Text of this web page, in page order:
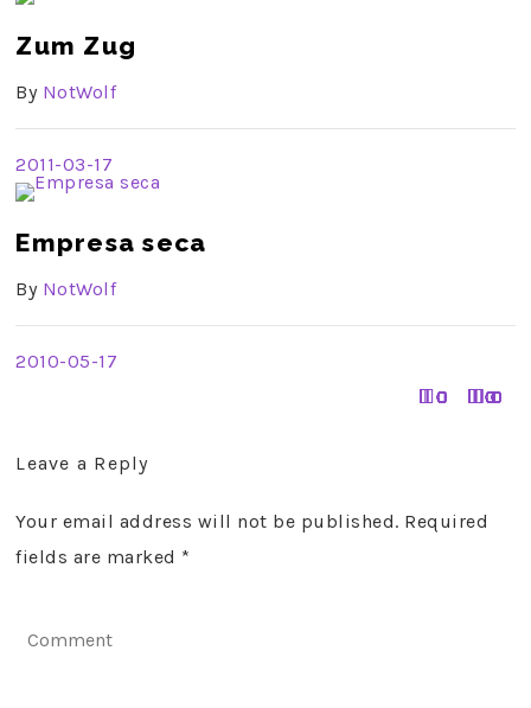
0
0
0
0
0 0
0 0
0 0
0 0
0
0
0
0 0
0 0
1 0
0
0 0
0 0
0 0
0 0
0 0
0 0
1 0
1
0 0
0 0
0
0
0
Zum Zug
By NotWolf
2011-03-17
0
Empresa seca
By NotWolf
2010-05-17
0
0
Leave a Reply
Your email address will not be published. Required
fields are marked *